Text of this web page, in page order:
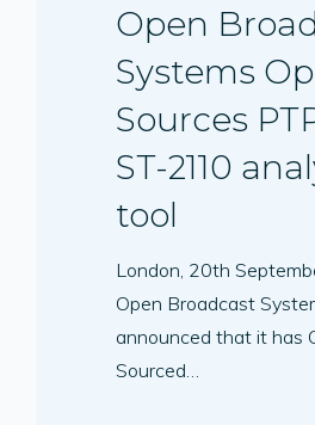
Open
Systems
Sources
ST-2110
tool
London, 20th
Open Broadcast
announced that it has
Sourced…